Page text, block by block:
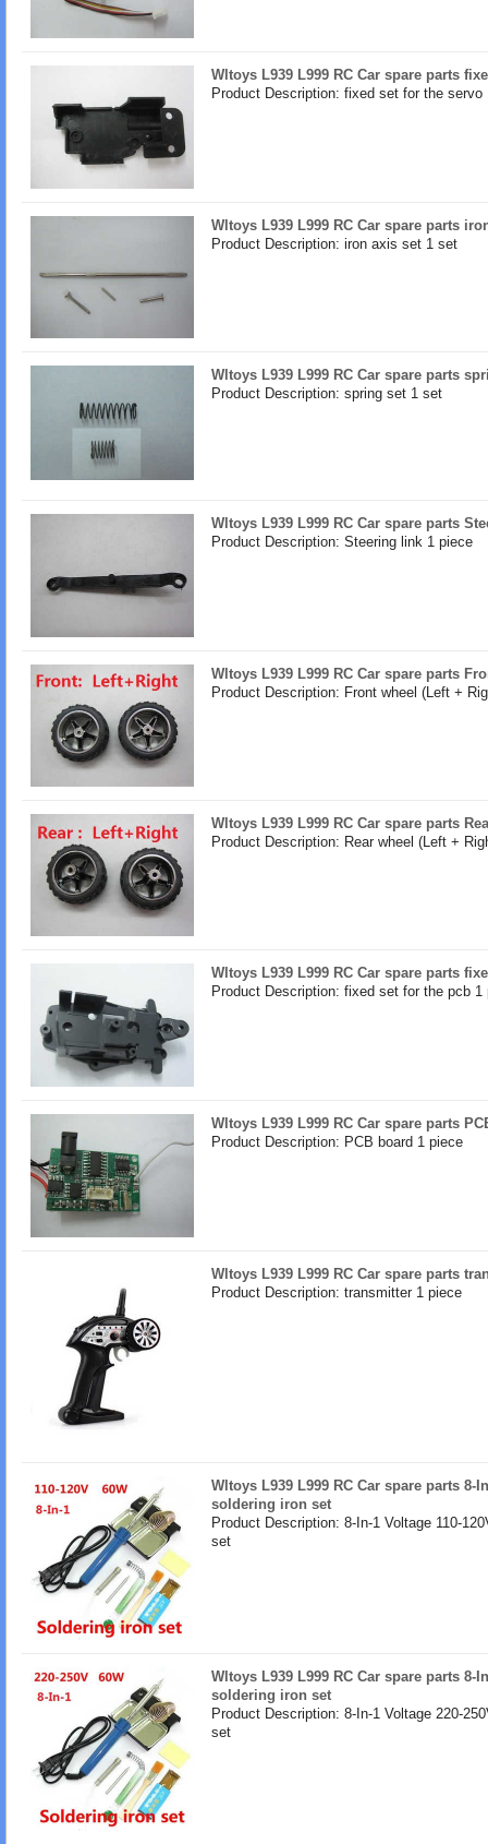
Wltoys L939 L999 RC Car spare parts
Product Description: fixed set for the servo
Wltoys L939 L999 RC Car spare parts
Product Description: iron axis set 1 set
Wltoys L939 L999 RC Car spare parts
Product Description: spring set 1 set
Wltoys L939 L999 RC Car spare parts
Product Description: Steering link 1 piece
Wltoys L939 L999 RC Car spare parts
Product Description: Front wheel (Left +
Wltoys L939 L999 RC Car spare parts
Product Description: Rear wheel (Left +
Wltoys L939 L999 RC Car spare parts
Product Description: fixed set for the pcb 1
Wltoys L939 L999 RC Car spare parts
Product Description: PCB board 1 piece
Wltoys L939 L999 RC Car spare parts
Product Description: transmitter 1 piece
Wltoys L939 L999 RC Car spare parts 8-
soldering iron set
Product Description: 8-In-1 Voltage 110-
set
Wltoys L939 L999 RC Car spare parts 8-
soldering iron set
Product Description: 8-In-1 Voltage 220-
set